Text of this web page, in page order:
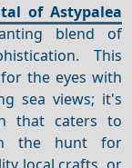
of Astypalea
blend of
This
the eyes with
sea views; it's
that caters to
the hunt for